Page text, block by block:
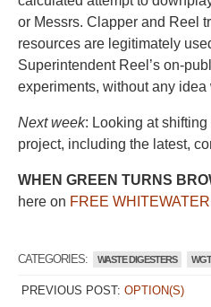
or Messrs. Clapper and Reel
resources are legitimately
Superintendent Reel’s on-
experiments, without any idea
Next week: Looking at
project, including the latest,
WHEN GREEN TURNS
here on FREE WHITEWATER
CATEGORIES: WASTE DIGESTERS
PREVIOUS POST: OPTION(S)